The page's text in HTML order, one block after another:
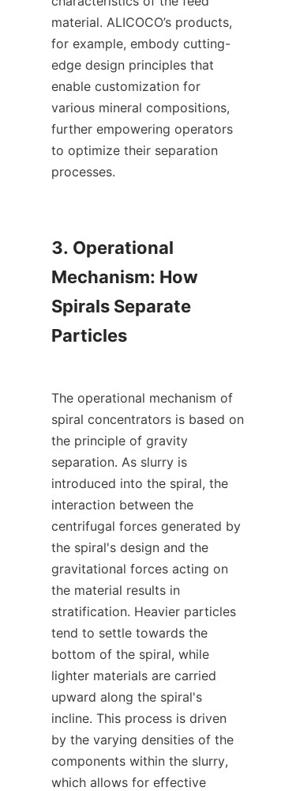
material. ALICOCO’s products,
for example, embody cutting-
edge design principles that
enable customization for
various mineral compositions,
further empowering operators
to optimize their separation
processes.
3. Operational
Mechanism: How
Spirals Separate
Particles
The operational mechanism of
spiral concentrators is based on
the principle of gravity
separation. As slurry is
introduced into the spiral, the
interaction between the
centrifugal forces generated by
the spiral's design and the
gravitational forces acting on
the material results in
stratification. Heavier particles
tend to settle towards the
bottom of the spiral, while
lighter materials are carried
upward along the spiral's
incline. This process is driven
by the varying densities of the
components within the slurry,
which allows for effective